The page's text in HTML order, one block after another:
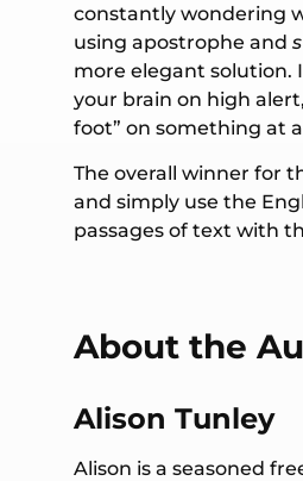
constantly wondering
using apostrophe and s
more elegant solution.
your brain on high
foot” on something at
The overall winner for
and simply use the
passages of text with
About the
Alison Tunley
Alison is a seasoned